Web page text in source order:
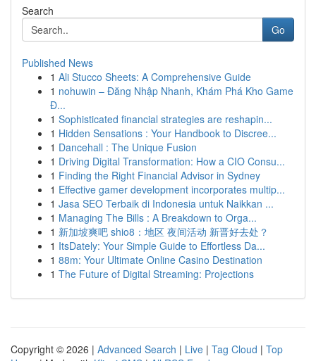
Search
Go
Published News
1 Ali Stucco Sheets: A Comprehensive Guide
1 nohuwin – Đăng Nhập Nhanh, Khám Phá Kho Game
Đ...
1 Sophisticated financial strategies are reshapin...
1 Hidden Sensations : Your Handbook to Discree...
1 Dancehall : The Unique Fusion
1 Driving Digital Transformation: How a CIO Consu...
1 Finding the Right Financial Advisor in Sydney
1 Effective gamer development incorporates multip...
1 Jasa SEO Terbaik di Indonesia untuk Naikkan ...
1 Managing The Bills : A Breakdown to Orga...
1 新加坡爽吧 shio8：地区 夜间活动 新晋好去处？
1 ItsDately: Your Simple Guide to Effortless Da...
1 88m: Your Ultimate Online Casino Destination
1 The Future of Digital Streaming: Projections
Copyright © 2026 | Advanced Search | Live | Tag Cloud | Top